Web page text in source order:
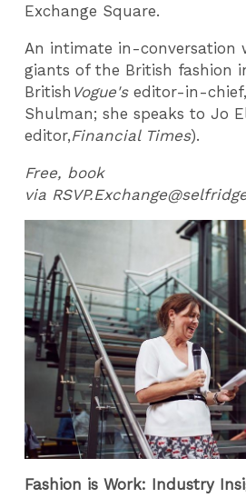
Exchange Square.
An intimate in-conversation
giants of the British fashion
British Vogue'seditor-in-
Shulman; she speaks to Jo
editor,Financial Times).
Free, book
via
Fashion is Work: Industry